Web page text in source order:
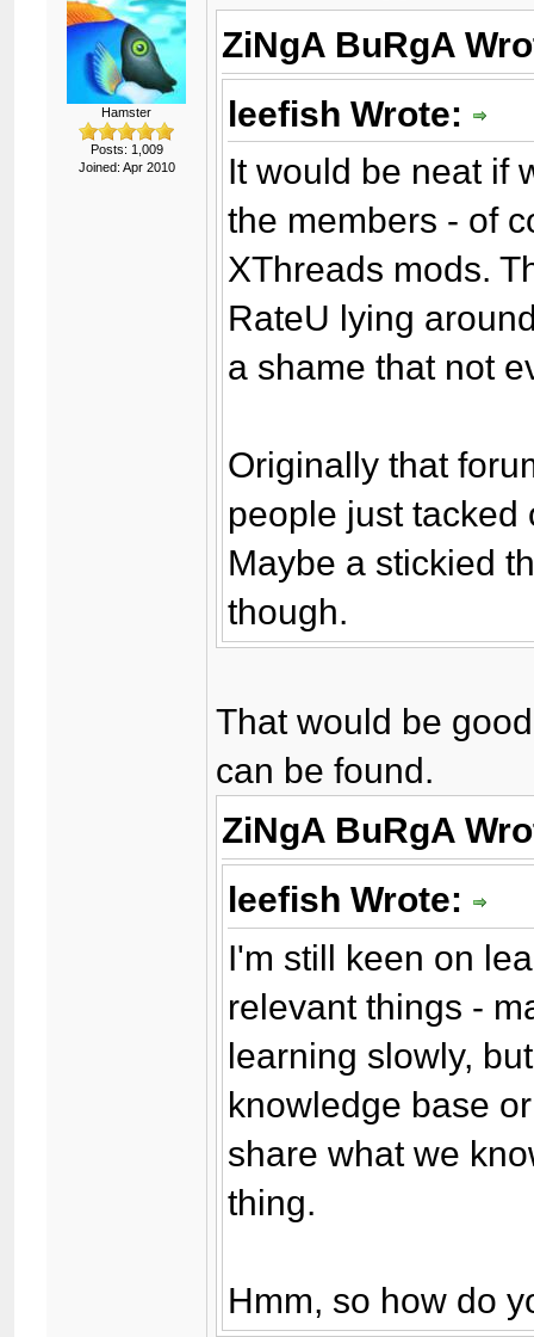
Hamster
Posts: 1,009
Joined: Apr 2010
ZiNgA BuRgA
leefish Wrote:
It would be neat if
the members - of
XThreads mods.
RateU lying
a shame that not
Originally that
people just tacked
Maybe a stickied
though.
That would be
can be found.
ZiNgA BuRgA
leefish Wrote:
I'm still keen on
relevant things -
learning slowly,
knowledge base
share what we
thing.
Hmm, so how do